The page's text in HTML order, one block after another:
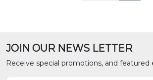
JOIN OUR NEWS LETTER
Receive special promotions, and featured